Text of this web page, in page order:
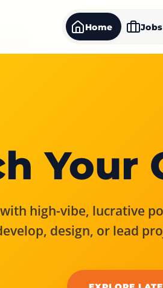
Home Jobs
Your
high-vibe, lucrative
design, or lead